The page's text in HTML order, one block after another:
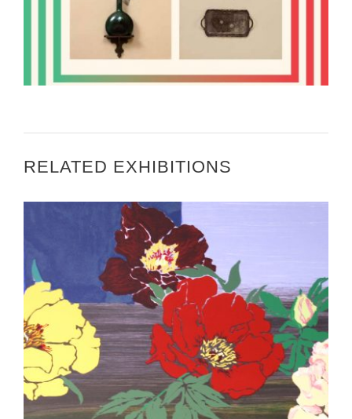
PROFESSOR TO CREATE LARGE PHOTOGRAPHIC
WORK FOR AFRICAN EMBASSY
RELATED EXHIBITIONS